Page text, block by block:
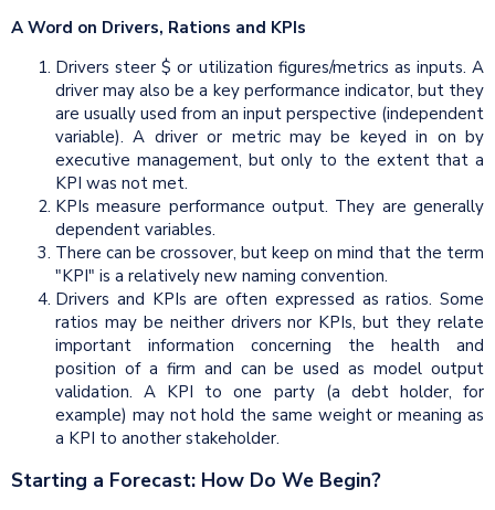
A Word on Drivers, Rations and KPIs
Drivers steer $ or utilization figures/metrics as inputs. A
driver may also be a key performance indicator, but they
are usually used from an input perspective (independent
variable). A driver or metric may be keyed in on by
executive management, but only to the extent that a
KPI was not met.
KPIs measure performance output. They are generally
dependent variables.
There can be crossover, but keep on mind that the term
"KPI" is a relatively new naming convention.
Drivers and KPIs are often expressed as ratios. Some
ratios may be neither drivers nor KPIs, but they relate
important information concerning the health and
position of a firm and can be used as model output
validation. A KPI to one party (a debt holder, for
example) may not hold the same weight or meaning as
a KPI to another stakeholder.
Starting a Forecast: How Do We Begin?